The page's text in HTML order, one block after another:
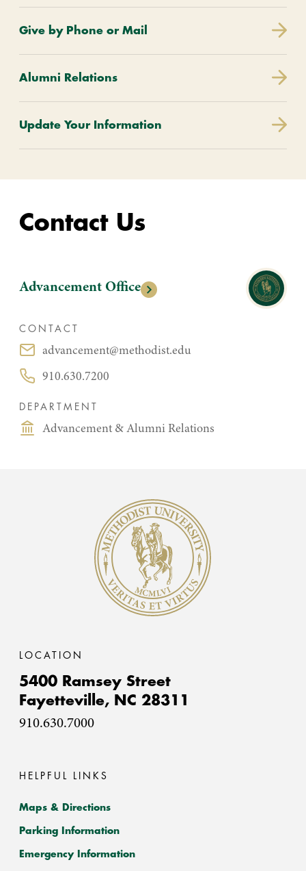
Give by Phone or Mail
Alumni Relations
Update Your Information
Contact Us
Advancement Office
CONTACT
Email:advancement@methodist.edu
Phone:910.630.7200
DEPARTMENT
Advancement & Alumni Relations
Methodist University
LOCATION
5400 Ramsey Street
Fayetteville, NC 28311
910.630.7000
HELPFUL LINKS
Maps & Directions
Parking Information
Emergency Information